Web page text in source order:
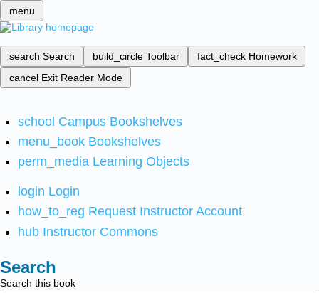
menu
search Search build_circle Toolbar fact_check Homework
cancel Exit Reader Mode
school Campus Bookshelves
menu_book Bookshelves
perm_media Learning Objects
login Login
how_to_reg Request Instructor Account
hub Instructor Commons
Search
Search this book